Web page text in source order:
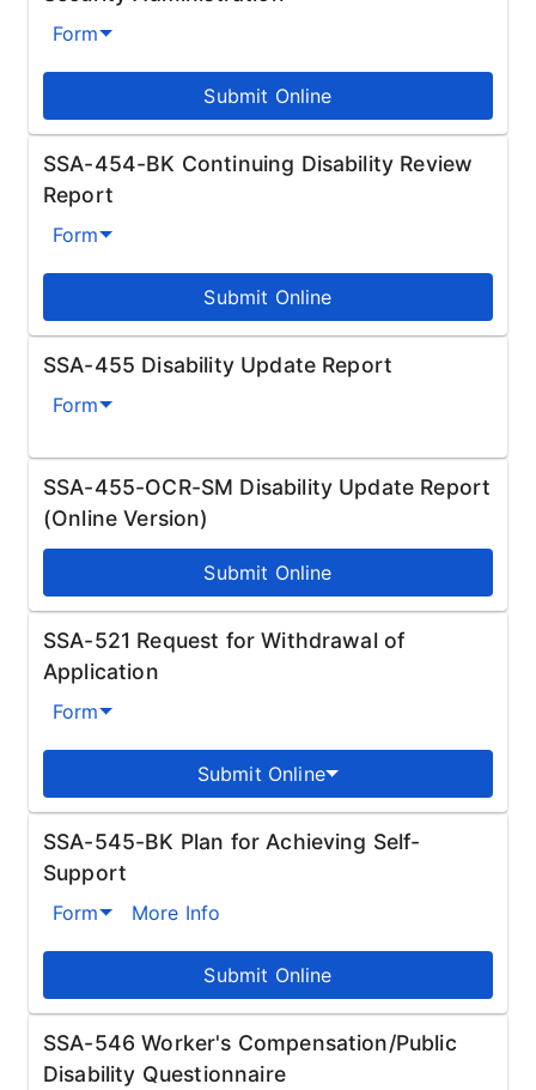
Form
Submit Online
SSA-454-BK Continuing Disability Review
Report
Form
Submit Online
SSA-455 Disability Update Report
Form
SSA-455-OCR-SM Disability Update Report
(Online Version)
Submit Online
SSA-521 Request for Withdrawal of
Application
Form
Submit Online
SSA-545-BK Plan for Achieving Self-
Support
Form More Info
Submit Online
SSA-546 Worker's Compensation/Public
Disability Questionnaire